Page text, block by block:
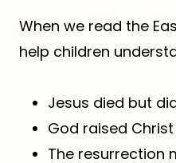
When we read the
help children
Jesus died but
God raised
The resurrection